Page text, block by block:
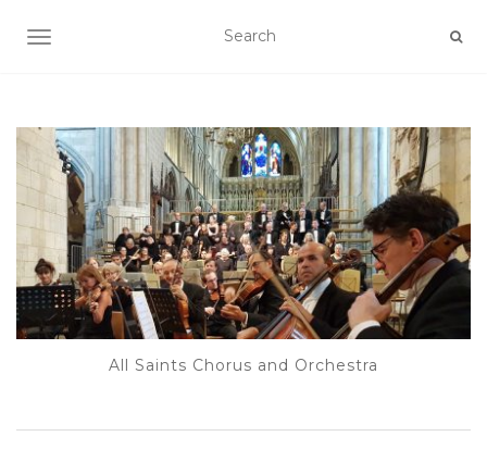
TOGGLE NAVIGATION
All Saints Chorus and Orchestra